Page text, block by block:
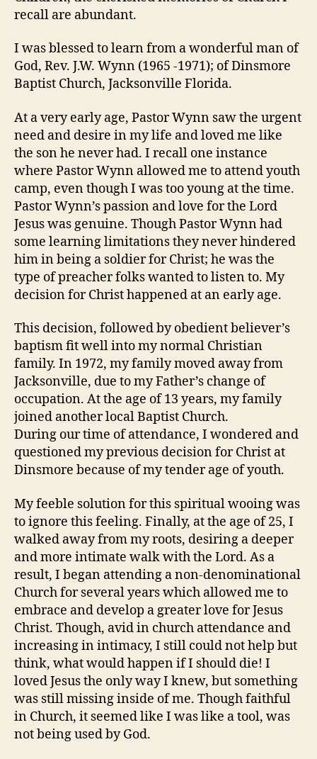
recall are abundant.
I was blessed to learn from a wonderful man of
God, Rev. J.W. Wynn (1965 -1971); of Dinsmore
Baptist Church, Jacksonville Florida.
At a very early age, Pastor Wynn saw the urgent
need and desire in my life and loved me like
the son he never had. I recall one instance
where Pastor Wynn allowed me to attend youth
camp, even though I was too young at the time.
Pastor Wynn’s passion and love for the Lord
Jesus was genuine. Though Pastor Wynn had
some learning limitations they never hindered
him in being a soldier for Christ; he was the
type of preacher folks wanted to listen to. My
decision for Christ happened at an early age.
This decision, followed by obedient believer’s
baptism fit well into my normal Christian
family. In 1972, my family moved away from
Jacksonville, due to my Father’s change of
occupation. At the age of 13 years, my family
joined another local Baptist Church.
During our time of attendance, I wondered and
questioned my previous decision for Christ at
Dinsmore because of my tender age of youth.
My feeble solution for this spiritual wooing was
to ignore this feeling. Finally, at the age of 25, I
walked away from my roots, desiring a deeper
and more intimate walk with the Lord. As a
result, I began attending a non-denominational
Church for several years which allowed me to
embrace and develop a greater love for Jesus
Christ. Though, avid in church attendance and
increasing in intimacy, I still could not help but
think, what would happen if I should die! I
loved Jesus the only way I knew, but something
was still missing inside of me. Though faithful
in Church, it seemed like I was like a tool, was
not being used by God.